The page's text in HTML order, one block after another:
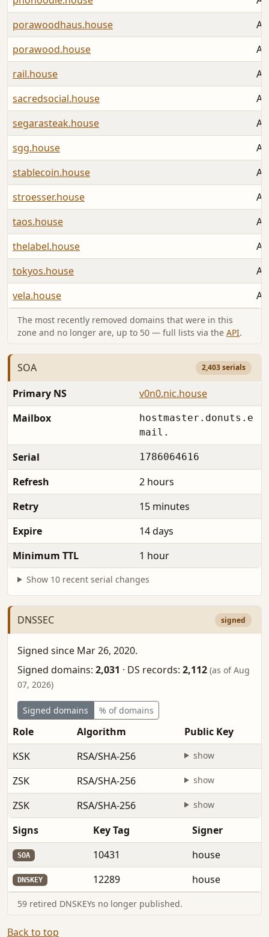
porawoodhaus.house
porawood.house
rail.house
sacredsocial.house
segarasteak.house
sgg.house
stablecoin.house
stroesser.house
taos.house
thelabel.house
tokyos.house
vela.house
The most recently removed domains that were in this
zone and no longer are, up to 50 — full lists via the API.
SOA 2,403 serials
Primary NS
v0n0.nic.house
Mailbox
hostmaster.donuts.e
mail.
Serial 1786064616
Refresh
2 hours
Retry
15 minutes
Expire
14 days
Minimum TTL
1 hour
Show 10 recent serial changes
DNSSEC signed
Signed since Mar 26, 2020.
Signed domains: 2,031 · DS records: 2,112 (as of Aug
07, 2026)
Signed domains % of domains
Role Algorithm
Public Key
KSK
RSA/SHA-256 show
ZSK RSA/SHA-256 show
ZSK RSA/SHA-256 show
Signs Key Tag Signer
SOA 10431 house
DNSKEY 12289 house
59 retired DNSKEYs no longer published.
Back to top